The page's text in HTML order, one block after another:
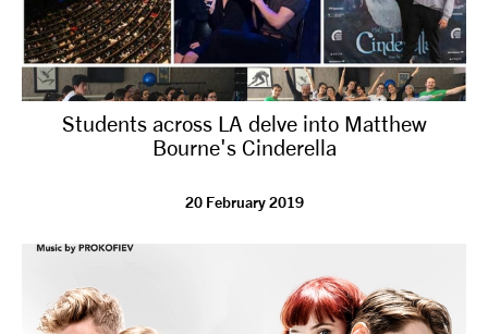
Students across LA delve into Matthew
Bourne's Cinderella
20 February 2019